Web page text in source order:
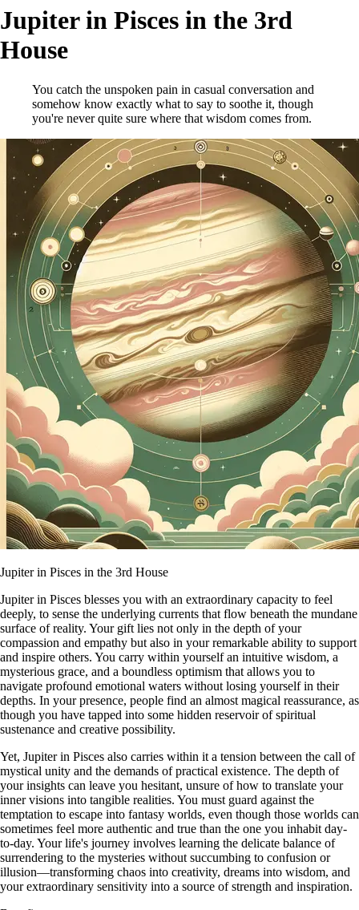
Jupiter in Pisces in the 3rd
House
You catch the unspoken pain in casual conversation and
somehow know exactly what to say to soothe it, though
you're never quite sure where that wisdom comes from.
Jupiter in Pisces in the 3rd House
Jupiter in Pisces blesses you with an extraordinary capacity to feel
deeply, to sense the underlying currents that flow beneath the mundane
surface of reality. Your gift lies not only in the depth of your
compassion and empathy but also in your remarkable ability to support
and inspire others. You carry within yourself an intuitive wisdom, a
mysterious grace, and a boundless optimism that allows you to
navigate profound emotional waters without losing yourself in their
depths. In your presence, people find an almost magical reassurance, as
though you have tapped into some hidden reservoir of spiritual
sustenance and creative possibility.
Yet, Jupiter in Pisces also carries within it a tension between the call of
mystical unity and the demands of practical existence. The depth of
your insights can leave you hesitant, unsure of how to translate your
inner visions into tangible realities. You must guard against the
temptation to escape into fantasy worlds, even though those worlds can
sometimes feel more authentic and true than the one you inhabit day-
to-day. Your life's journey involves learning the delicate balance of
surrendering to the mysteries without succumbing to confusion or
illusion—transforming chaos into creativity, dreams into wisdom, and
your extraordinary sensitivity into a source of strength and inspiration.